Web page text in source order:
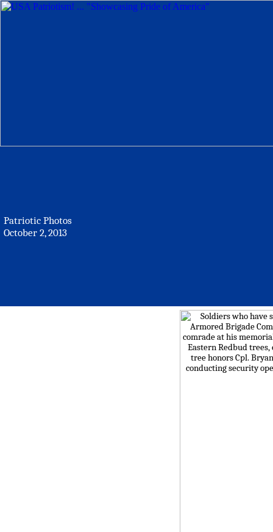
Patriotic Photos
October 2, 2013